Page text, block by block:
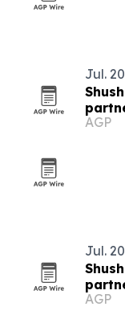
Jul.
AGP
Jul.
AGP